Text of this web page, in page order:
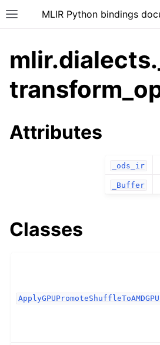
MLIR Python bindings
Attributes
_ods_ir
_Buffer
Classes